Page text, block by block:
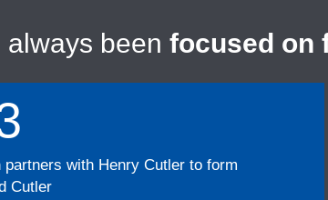
always been focused on
partners with Henry Cutler to form
Cutler